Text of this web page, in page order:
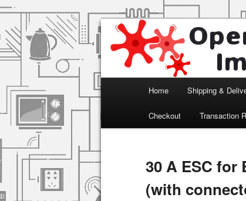
Open
Arduino, Electronic
Skip to primary content
Home Shipping &
Checkout Transaction
30 A ESC for
(with